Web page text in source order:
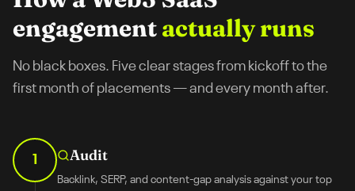
engagementactually runs
No black boxes. Five clear stages from kickoff to the
first month of placements — and every month after.
1 Audit
Backlink, SERP, and content-gap analysis against your top